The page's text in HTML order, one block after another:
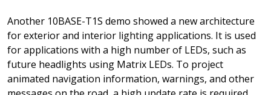
Another 10BASE-T1S demo showed a new architecture
for exterior and interior lighting applications. It is used
for applications with a high number of LEDs, such as
future headlights using Matrix LEDs. To project
animated navigation information, warnings, and other